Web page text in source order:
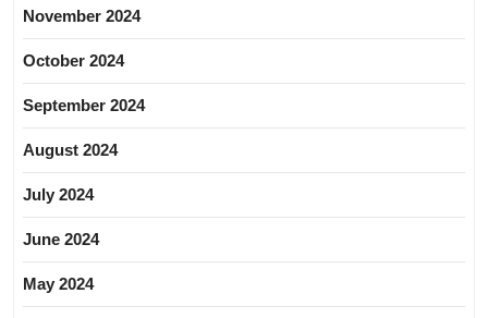
November 2024
October 2024
September 2024
August 2024
July 2024
June 2024
May 2024